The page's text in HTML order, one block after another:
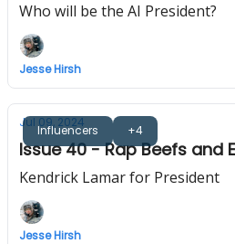
Who will be the AI President?
Jesse Hirsh
Influencers +4
Jul 09, 2024
Issue 40 - Rap Beefs and
Kendrick Lamar for President
Jesse Hirsh